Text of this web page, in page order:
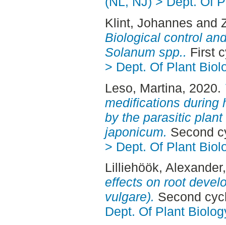
Klint, Johannes and
Biological control
Solanum spp.. First
> Dept. Of Plant
Leso, Martina, 2020.
medifications during
by the parasitic
japonicum. Second
> Dept. Of Plant
Lilliehöök, Alexander
effects on root
vulgare). Second
Dept. Of Plant